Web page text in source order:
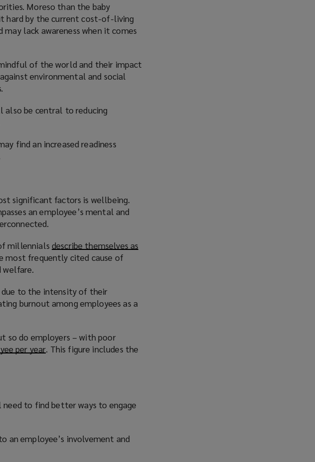
Moreso than the baby
hard by the current cost-of-living
may lack awareness when it comes
of the world and their impact
environmental and social
be central to reducing
find an increased readiness
significant factors is wellbeing.
an employee’s mental and
millennials describe themselves as
most frequently cited cause of
welfare.
to the intensity of their
burnout among employees as a
so do employers – with poor
per year(
s
e
. This figure includes the
need to find better ways to engage
an employee’s involvement and